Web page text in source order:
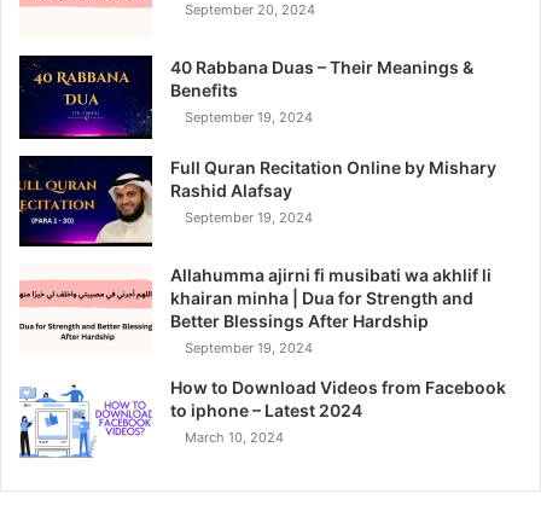
September 20, 2024
40 Rabbana Duas – Their Meanings &
Benefits
September 19, 2024
Full Quran Recitation Online by Mishary
Rashid Alafsay
September 19, 2024
Allahumma ajirni fi musibati wa akhlif li
khairan minha | Dua for Strength and
Better Blessings After Hardship
September 19, 2024
How to Download Videos from Facebook
to iphone – Latest 2024
March 10, 2024